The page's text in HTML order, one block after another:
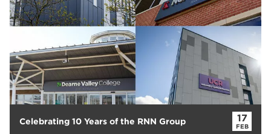
Celebrating 10 Years of the RNN Group 17
FEB
salon 6
Higher Education 6
University Centre Rotherham
The Wharncliffe Restaurant 6
hair and beauty 5
North Notts College 5
The Wharncliffe 5